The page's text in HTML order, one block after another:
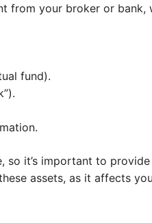
from your broker or
fund).
so it’s important to
assets, as it affects